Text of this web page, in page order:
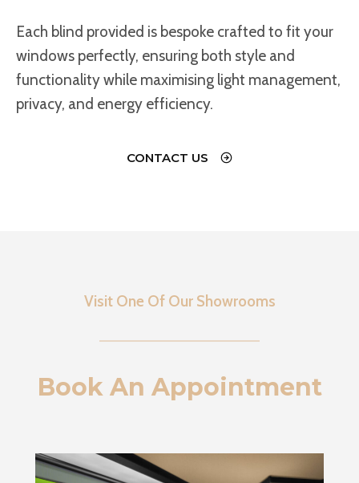
Each blind provided is bespoke crafted to fit your
windows perfectly, ensuring both style and
functionality while maximising light management,
privacy, and energy efficiency.
CONTACT US
Visit One Of Our Showrooms
Book An Appointment